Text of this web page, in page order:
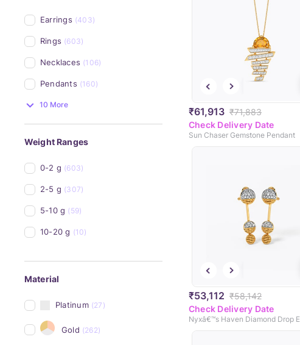
Earrings (403)
Rings (603)
Necklaces (106)
Pendants (160)
10 More
Weight Ranges
0-2 g (603)
2-5 g (307)
5-10 g (59)
10-20 g (10)
Material
Platinum (27)
Gold (262)
₹61,913 ₹71,883
Check Delivery Date
Sun Chaser Gemstone Pendant
₹53,112 ₹58,142
Check Delivery Date